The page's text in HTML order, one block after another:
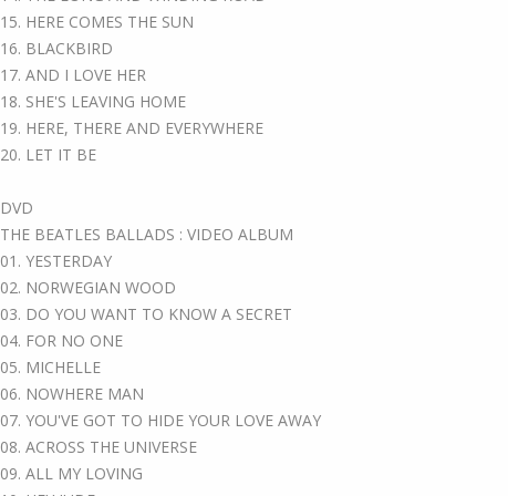
15. HERE COMES THE SUN
16. BLACKBIRD
17. AND I LOVE HER
18. SHE'S LEAVING HOME
19. HERE, THERE AND EVERYWHERE
20. LET IT BE
DVD
THE BEATLES BALLADS : VIDEO ALBUM
01. YESTERDAY
02. NORWEGIAN WOOD
03. DO YOU WANT TO KNOW A SECRET
04. FOR NO ONE
05. MICHELLE
06. NOWHERE MAN
07. YOU'VE GOT TO HIDE YOUR LOVE AWAY
08. ACROSS THE UNIVERSE
09. ALL MY LOVING